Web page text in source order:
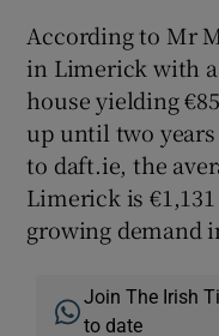
According to Mr
in Limerick with
house yielding
up until two
to daft.ie, the
Limerick is
growing demand
Join The Irish
to date